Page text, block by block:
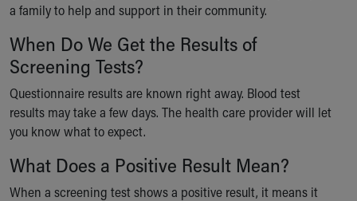
a family to help and support in their community.
When Do We Get the Results of
Screening Tests?
Questionnaire results are known right away. Blood test
results may take a few days. The health care provider will let
you know what to expect.
What Does a Positive Result Mean?
When a screening test shows a positive result, it means it